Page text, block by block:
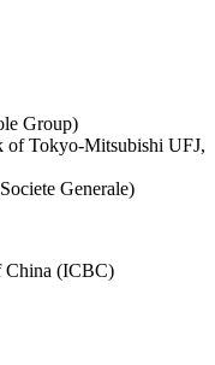
Group)
Tokyo-Mitsubishi UFJ,
Generale)
China (ICBC)